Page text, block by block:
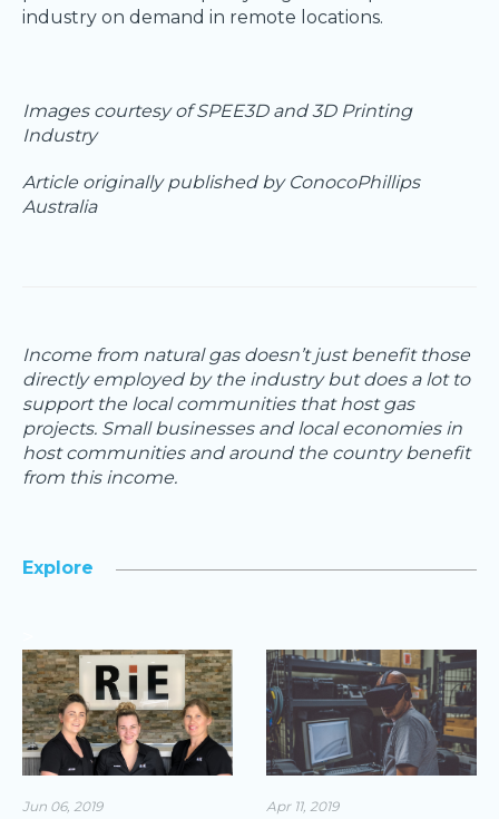
industry on demand in remote locations.
Images courtesy of SPEE3D and 3D Printing
Industry
Article originally published by ConocoPhillips
Australia
Income from natural gas doesn’t just benefit those
directly employed by the industry but does a lot to
support the local communities that host gas
projects. Small businesses and local economies in
host communities and around the country benefit
from this income.
Explore
Jun 06, 2019
Apr 11, 2019